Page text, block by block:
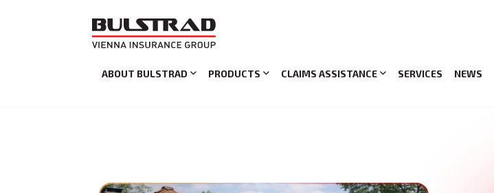
ABOUT BULSTRAD PRODUCTS CLAIMS ASSISTANCE SERVICES NEWS